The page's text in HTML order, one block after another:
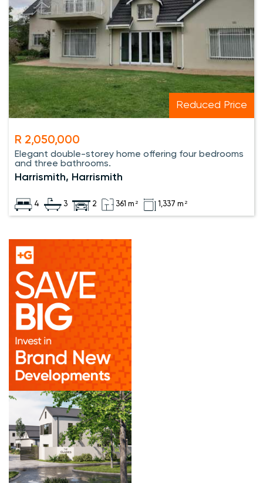
Reduced Price
R 2,050,000
Elegant double-storey home offering four bedrooms
and three bathrooms.
Harrismith, Harrismith
4 3 2 361 m² 1,337 m²